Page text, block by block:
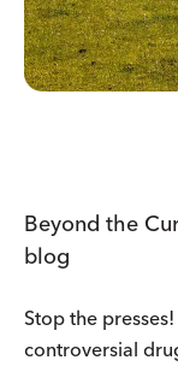
Beyond the
blog
Stop the
controversial